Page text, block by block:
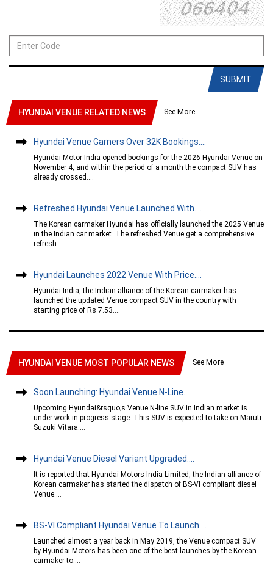
SUBMIT
HYUNDAI VENUE RELATED NEWS See More
Hyundai Venue Garners Over 32K Bookings....
Hyundai Motor India opened bookings for the 2026 Hyundai Venue on
November 4, and within the period of a month the compact SUV has
already crossed....
Refreshed Hyundai Venue Launched With....
The Korean carmaker Hyundai has officially launched the 2025 Venue
in the Indian car market. The refreshed Venue get a comprehensive
refresh....
Hyundai Launches 2022 Venue With Price....
Hyundai India, the Indian alliance of the Korean carmaker has
launched the updated Venue compact SUV in the country with
starting price of Rs 7.53....
HYUNDAI VENUE MOST POPULAR NEWS See More
Soon Launching: Hyundai Venue N-Line....
Upcoming Hyundai&rsquo;s Venue N-line SUV in Indian market is
under work in progress stage. This SUV is expected to take on Maruti
Suzuki Vitara....
Hyundai Venue Diesel Variant Upgraded....
It is reported that Hyundai Motors India Limited, the Indian alliance of
Korean carmaker has started the dispatch of BS-VI compliant diesel
Venue....
BS-VI Compliant Hyundai Venue To Launch....
Launched almost a year back in May 2019, the Venue compact SUV
by Hyundai Motors has been one of the best launches by the Korean
carmaker to....